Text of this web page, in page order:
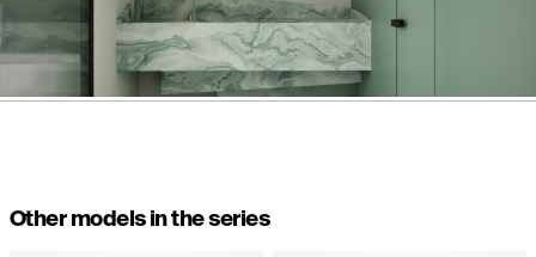
Other models in the series